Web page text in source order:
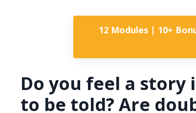
12 Modules | 10+
Do you feel a
to be told? Are